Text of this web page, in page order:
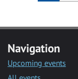
Navigation
Upcoming events